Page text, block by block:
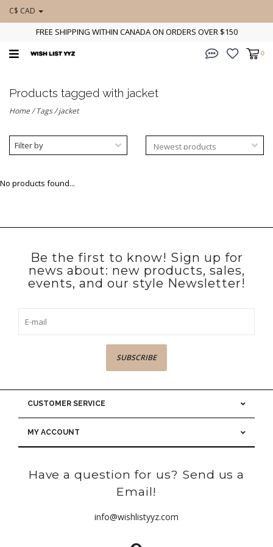
C$ CAD
FREE SHIPPING WITHIN CANADA ON ORDERS OVER $150
0
Products tagged with jacket
Home/Tags/jacket
Filter by
No products found...
Be the first to know! Sign up for
news about: new products, sales,
events, and our style Newsletter!
SUBSCRIBE
CUSTOMER SERVICE
MY ACCOUNT
Have a question for us? Send us a
Email!
info@wishlistyyz.com